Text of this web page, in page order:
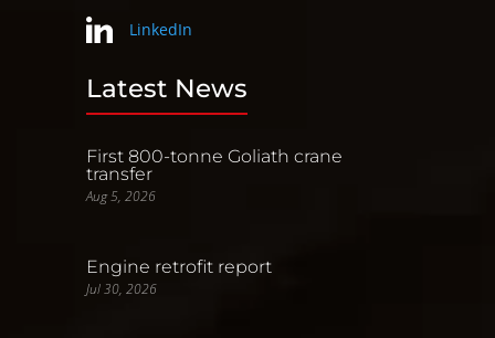
LinkedIn
Latest News
First 800-tonne Goliath crane
transfer
Aug 5, 2026
Engine retrofit report
Jul 30, 2026